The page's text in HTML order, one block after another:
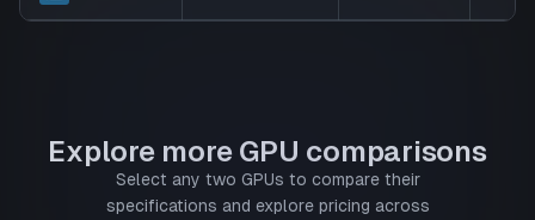
Explore more GPU comparisons
Select any two GPUs to compare their
specifications and explore pricing across